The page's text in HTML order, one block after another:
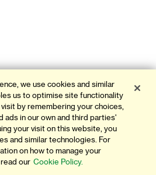
we use cookies and similar
us to optimise site functionality
by remembering your choices,
ads in our own and third parties'
your visit on this website, you
and similar technologies. For
on how to manage your
our Cookie Policy.